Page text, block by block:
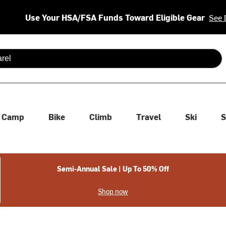
Use Your HSA/FSA Funds Toward Eligible Gear See
are available use up and down arrows to review and enter
Camp Bike Climb Travel Ski
Semi-Annual Sale | Up To 50% Off
Shop now